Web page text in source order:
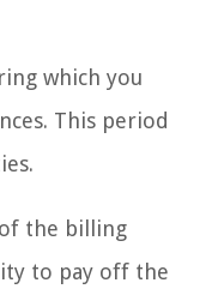
which you
This period
the billing
to pay off the